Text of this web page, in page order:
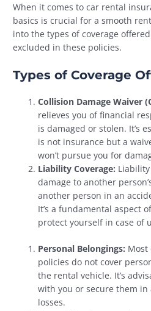
When it comes to car rental
basics is crucial for a smooth
into the types of coverage
excluded in these policies.
Types of Coverage
Collision Damage Waiver
relieves you of financial
is damaged or stolen. It’s
is not insurance but a
won’t pursue you for
Liability Coverage:
damage to another
another person in an
It’s a fundamental aspect
protect yourself in case of
Personal Belongings: Most
policies do not cover
the rental vehicle. It’s
with you or secure them in
losses.